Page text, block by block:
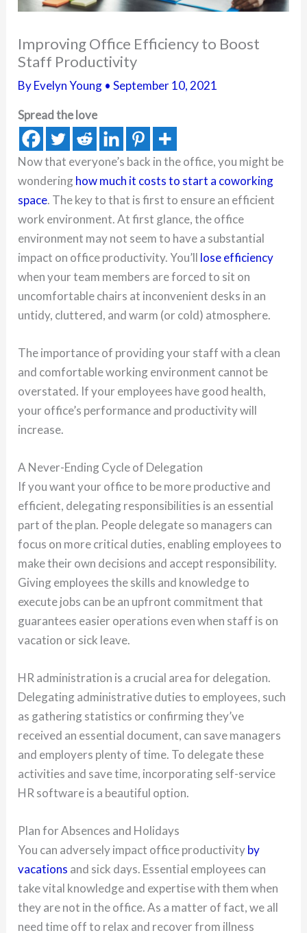
Improving Office Efficiency to Boost
Staff Productivity
ByEvelyn Young •September 10, 2021
Spread the love
Now that everyone’s back in the office, you might be
wonderinghow much it costs to start a coworking
space. The key to that is first to ensure an efficient
work environment. At first glance, the office
environment may not seem to have a substantial
impact on office productivity. You’ll lose efficiency
when your team members are forced to sit on
uncomfortable chairs at inconvenient desks in an
untidy, cluttered, and warm (or cold) atmosphere.
The importance of providing your staff with a clean
and comfortable working environment cannot be
overstated. If your employees have good health,
your office’s performance and productivity will
increase.
A Never-Ending Cycle of Delegation
If you want your office to be more productive and
efficient, delegating responsibilities is an essential
part of the plan. People delegate so managers can
focus on more critical duties, enabling employees to
make their own decisions and accept responsibility.
Giving employees the skills and knowledge to
execute jobs can be an upfront commitment that
guarantees easier operations even when staff is on
vacation or sick leave.
HR administration is a crucial area for delegation.
Delegating administrative duties to employees, such
as gathering statistics or confirming they’ve
received an essential document, can save managers
and employers plenty of time. To delegate these
activities and save time, incorporating self-service
HR software is a beautiful option.
Plan for Absences and Holidays
You can adversely impact office productivityby
vacations and sick days. Essential employees can
take vital knowledge and expertise with them when
they are not in the office. As a matter of fact, we all
need time off to relax and recover from illness